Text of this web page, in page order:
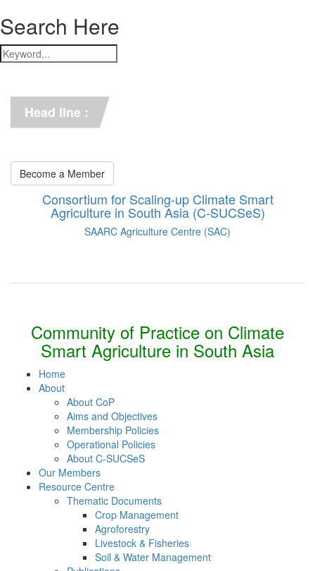
Search Here
Head line :
Become a Member
Consortium for Scaling-up Climate Smart
Agriculture in South Asia (C-SUCSeS)
SAARC Agriculture Centre (SAC)
Community of Practice on Climate
Smart Agriculture in South Asia
Home
About
About CoP
Aims and Objectives
Membership Policies
Operational Policies
About C-SUCSeS
Our Members
Resource Centre
Thematic Documents
Crop Management
Agroforestry
Livestock & Fisheries
Soil & Water Management